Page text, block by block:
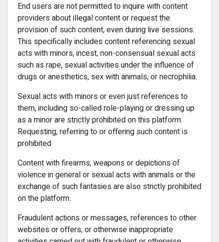
End users are not permitted to inquire with content
providers about illegal content or request the
provision of such content, even during live sessions.
This specifically includes content referencing sexual
acts with minors, incest, non-consensual sexual acts
such as rape, sexual activities under the influence of
drugs or anesthetics, sex with animals, or necrophilia.
Sexual acts with minors or even just references to
them, including so-called role-playing or dressing up
as a minor are strictly prohibited on this platform.
Requesting, referring to or offering such content is
prohibited
Content with firearms, weapons or depictions of
violence in general or sexual acts with animals or the
exchange of such fantasies are also strictly prohibited
on the platform.
Fraudulent actions or messages, references to other
websites or offers, or otherwise inappropriate